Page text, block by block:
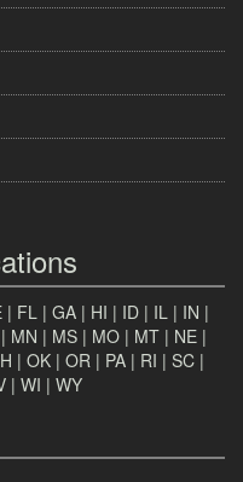
| FL | GA | HI | ID | IL | IN |
| MN | MS | MO | MT | NE |
| OK | OR | PA | RI | SC |
| WI | WY